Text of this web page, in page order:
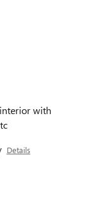
with
Details